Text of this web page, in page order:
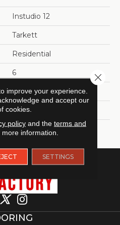
Instudio 12
Tarkett
Residential
6
48
2 Millimeters
Wood - Single Strip
improve your experience.
and accept our
cookies.
policyand the terms and
more information.
SETTINGS
Close